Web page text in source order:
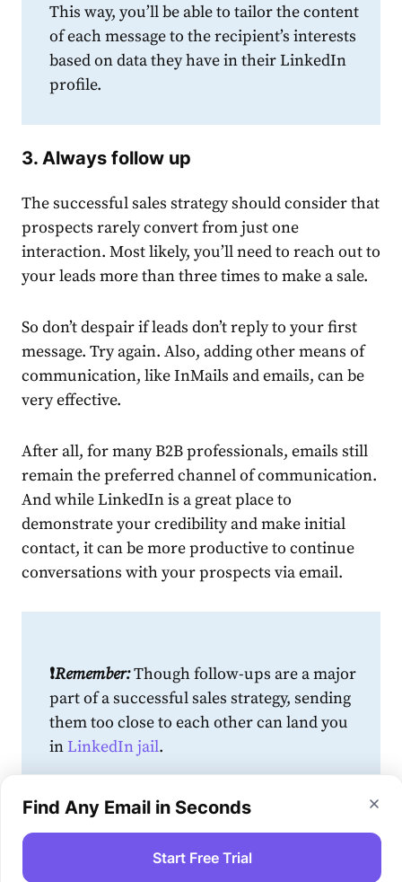
This way, you’ll be able to tailor the content
of each message to the recipient’s interests
based on data they have in theirLinkedIn
profile.
3. Always follow up
The successfulsales strategyshould consider that
prospects rarely convert from just one
interaction. Most likely, you’ll need to reach out to
your leads more than three times to make a sale.
So don’t despair if leads don’t reply to your first
message. Try again. Also, adding other means of
communication, like InMails and emails, can be
very effective.
After all, for many B2B professionals, emails still
remain the preferred channel of communication.
And whileLinkedInis a great place to
demonstrate your credibility and make initial
contact, it can be more productive to continue
conversations with your prospects via email.
❗️Remember:Though follow-ups are a major
part of a successfulsales strategy, sending
them too close to each other can land you
in LinkedInjail.
The same applies to emails that are part of
your multichannel sales strategy. Configure
add breaks between messages or emails,
Find Any Email in Seconds
Start Free Trial